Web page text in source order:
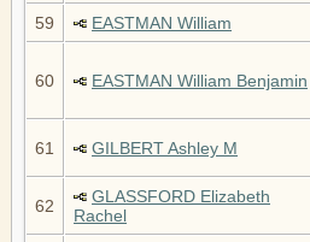
59 EASTMAN William
60 EASTMAN William Benjamin
61 GILBERT Ashley M
62
GLASSFORD Elizabeth
Rachel